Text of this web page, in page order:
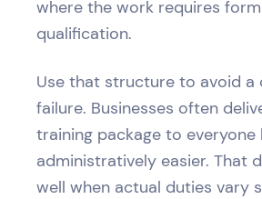
where the work requires
qualification.
Use that structure to avoid a
failure. Businesses often
training package to everyone
administratively easier. That
well when actual duties vary